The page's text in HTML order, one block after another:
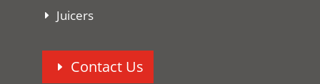
Juicers
Contact Us